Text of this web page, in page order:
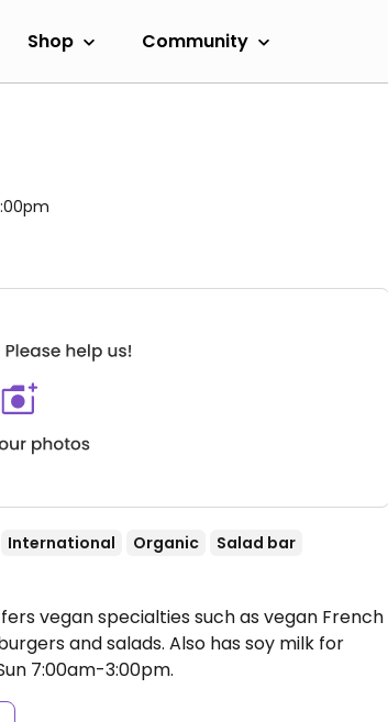
Shop Community
International Organic
Salad bar
vegan specialties such as vegan French
and salads. Also has soy milk for
7:00am-3:00pm.